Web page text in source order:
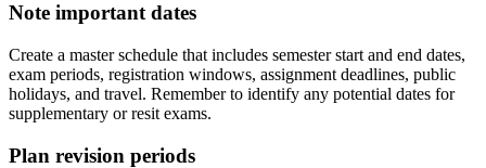
Note important dates
Create a master schedule that includes semester start and end dates,
exam periods, registration windows, assignment deadlines, public
holidays, and travel. Remember to identify any potential dates for
supplementary or resit exams.
Plan revision periods